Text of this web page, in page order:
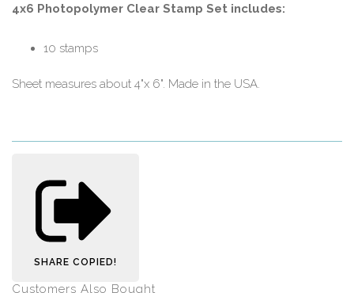
4x6 Photopolymer Clear Stamp Set includes:
10 stamps
Sheet measures about 4"x 6". Made in the USA.
SHARE COPIED!
Customers Also Bought